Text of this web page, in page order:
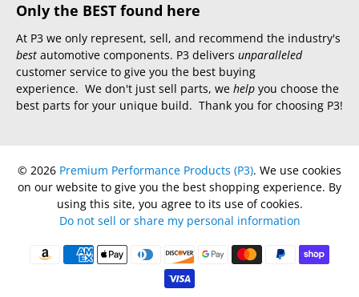
Only the BEST found here
At P3 we only represent, sell, and recommend the industry's
best automotive components. P3 delivers unparalleled
customer service to give you the best buying
experience. We don't just sell parts, we help you choose the
best parts for your unique build. Thank you for choosing P3!
© 2026 Premium Performance Products (P3). We use cookies
on our website to give you the best shopping experience. By
using this site, you agree to its use of cookies.
Do not sell or share my personal information